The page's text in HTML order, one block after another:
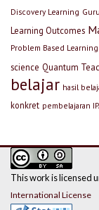
Discovery Learning Guru
Learning Outcomes
Problem Based Learning
science Quantum
belajar hasil
konkret pembelajaran
This work is licensed
International License